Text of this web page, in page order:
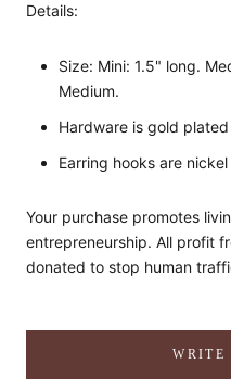
Details:
Size: Mini: 1.5" long.
Medium.
Hardware is gold
Earring hooks are
Your purchase promotes
entrepreneurship. All profit
donated to stop human
WRITE